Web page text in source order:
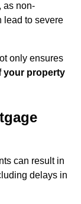
, as non-
lead to severe
only ensures
your property
can result in
delays in